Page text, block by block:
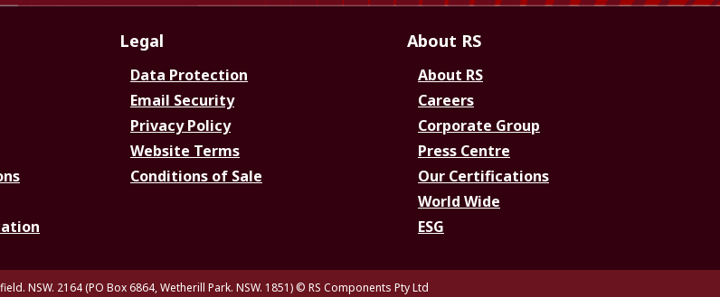
Legal
Data Protection
Email Security
Privacy Policy
Website Terms
Conditions of Sale
About RS
About RS
Careers
Corporate Group
Press Centre
Our Certifications
World Wide
ESG
NSW. 2164 (PO Box 6864, Wetherill Park. NSW. 1851) © RS Components Pty Ltd